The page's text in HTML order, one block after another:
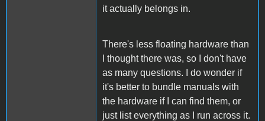
it actually belongs in.
There's less floating hardware than
I thought there was, so I don't have
as many questions. I do wonder if
it's better to bundle manuals with
the hardware if I can find them, or
just list everything as I run across it.